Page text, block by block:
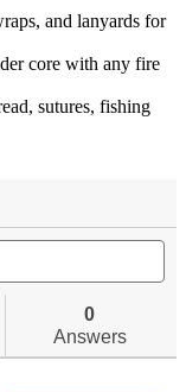
and lanyards for
core with any fire
sutures, fishing
0
Answers